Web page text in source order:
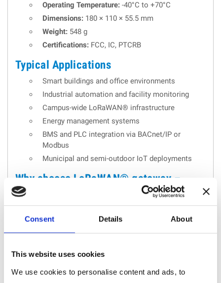
Consent Details About
This website uses cookies
We use cookies to personalise content and ads, to
Operating Temperature: -40°C to +70°C
Dimensions: 180 × 110 × 55.5 mm
Weight: 548 g
Certifications: FCC, IC, PTCRB
Typical Applications
Smart buildings and office environments
Industrial automation and facility monitoring
Campus-wide LoRaWAN® infrastructure
Energy management systems
BMS and PLC integration via BACnet/IP or
Modbus
Municipal and semi-outdoor IoT deployments
Why choose LoRaWAN® gateway –
industrial performance & wired
connectivity: UG65
The UG65 stands out as areliable and scalable
infrastructures. Combining
secure wired communication , andadvanced